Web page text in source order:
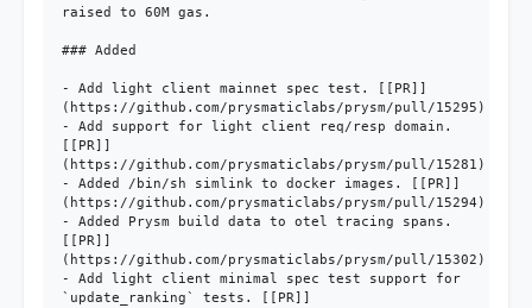
raised to 60M gas.
### Added
- Add light client mainnet spec test. [[PR]]
(https://github.com/prysmaticlabs/prysm/pull/15295)
- Add support for light client req/resp domain.
[[PR]]
(https://github.com/prysmaticlabs/prysm/pull/15281)
- Added /bin/sh simlink to docker images. [[PR]]
(https://github.com/prysmaticlabs/prysm/pull/15294)
- Added Prysm build data to otel tracing spans.
[[PR]]
(https://github.com/prysmaticlabs/prysm/pull/15302)
- Add light client minimal spec test support for
`update_ranking` tests. [[PR]]